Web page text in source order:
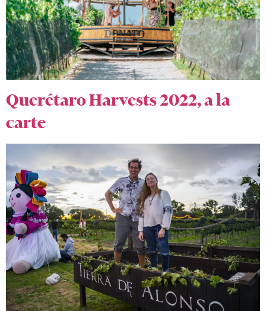
Querétaro Harvests 2022, a la
carte